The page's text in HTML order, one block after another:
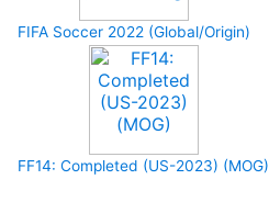
FIFA Soccer 2022 (Global/Origin)
FF14: Completed (US-2023) (MOG)